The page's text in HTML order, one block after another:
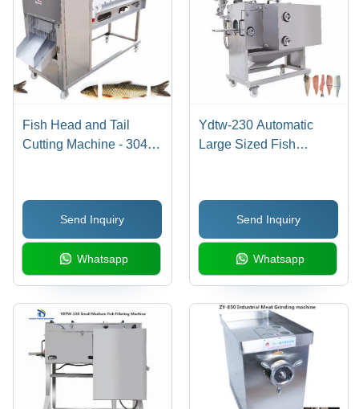
Fish Head and Tail
Cutting Machine - 304
Full Automatic, 60-90
Fishes/Min, Adjustable
Conveyor Speed
Send Inquiry
Whatsapp
Ydtw-230 Automatic
Large Sized Fish
60 Pcs/Min
Send Inquiry
Whatsapp